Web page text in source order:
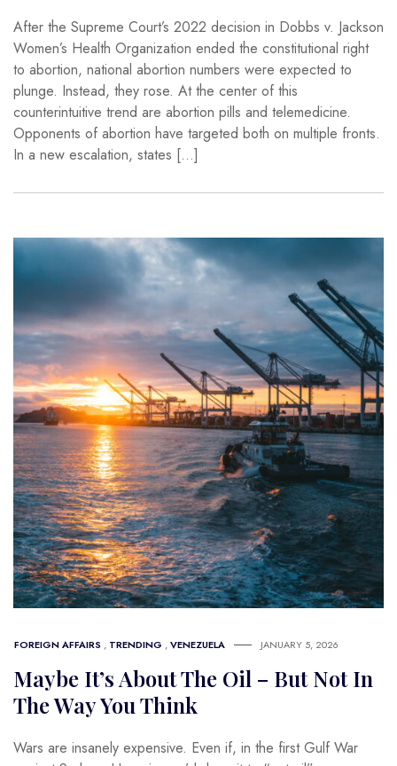
After the Supreme Court’s 2022 decision in Dobbs v. Jackson
Women’s Health Organization ended the constitutional right
to abortion, national abortion numbers were expected to
plunge. Instead, they rose. At the center of this
counterintuitive trend are abortion pills and telemedicine.
Opponents of abortion have targeted both on multiple fronts.
In a new escalation, states […]
FOREIGN AFFAIRS , TRENDING ,VENEZUELA JANUARY 5, 2026
Maybe It’s About The Oil – But Not In
The Way You Think
Wars are insanely expensive. Even if, in the first Gulf War